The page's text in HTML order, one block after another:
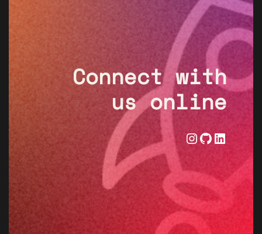
Connect with
us online